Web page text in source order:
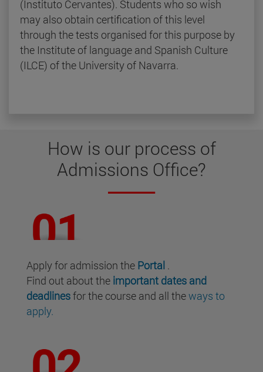
(Instituto Cervantes). Students who so wish
may also obtain certification of this level
through the tests organised for this purpose by
the Institute of language and Spanish Culture
(ILCE) of the University of Navarra.
How is our process of
Admissions Office?
Apply for admission the Portal .
Find out about the important dates and
deadlinesfor the course and all theways to
apply.